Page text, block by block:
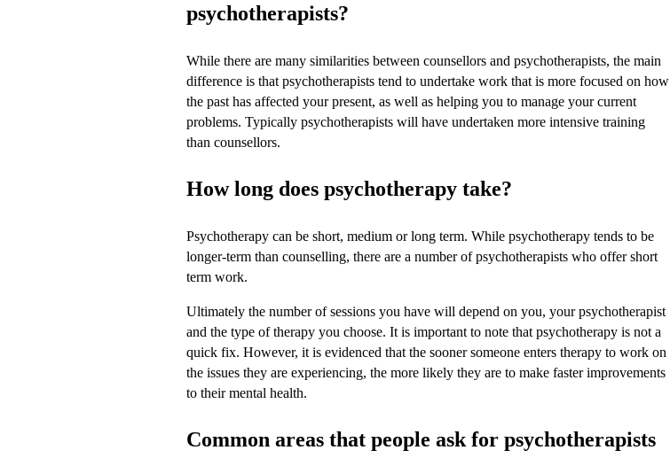
psychotherapists?
While there are many similarities between counsellors and psychotherapists, the main
difference is that psychotherapists tend to undertake work that is more focused on how
the past has affected your present, as well as helping you to manage your current
problems. Typically psychotherapists will have undertaken more intensive training
than counsellors.
How long does psychotherapy take?
Psychotherapy can be short, medium or long term. While psychotherapy tends to be
longer-term than counselling, there are a number of psychotherapists who offer short
term work.
Ultimately the number of sessions you have will depend on you, your psychotherapist
and the type of therapy you choose. It is important to note that psychotherapy is not a
quick fix. However, it is evidenced that the sooner someone enters therapy to work on
the issues they are experiencing, the more likely they are to make faster improvements
to their mental health.
Common areas that people ask for psychotherapists